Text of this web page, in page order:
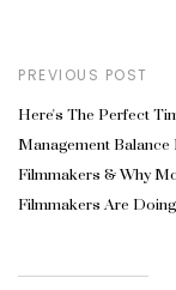
PREVIOUS POST
Here's The Perfect
Management Balance
Filmmakers & Why
Filmmakers Are